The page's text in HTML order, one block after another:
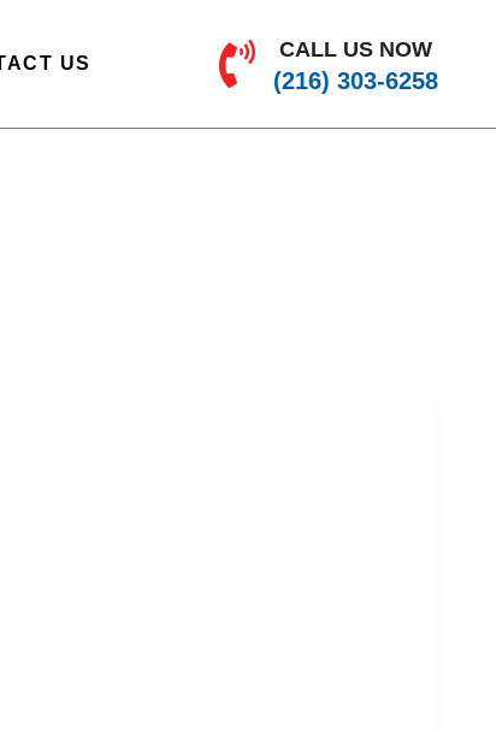
US
CALL US NOW
(216) 303-6258